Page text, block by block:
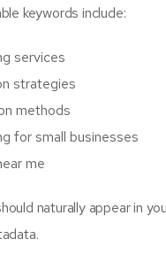
keywords include:
services
strategies
methods
for small businesses
me
naturally appear in